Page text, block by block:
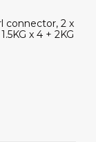
connector, 2 x
x 4 + 2KG